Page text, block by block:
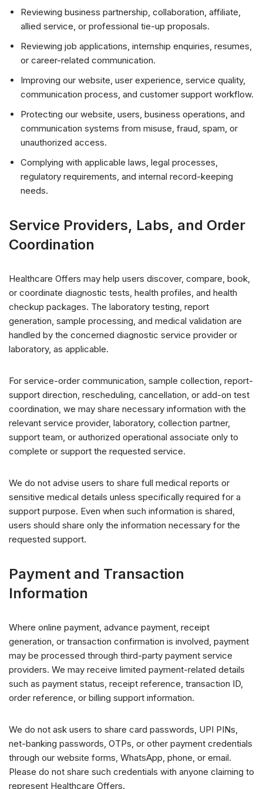
Reviewing business partnership, collaboration, affiliate,
allied service, or professional tie-up proposals.
Reviewing job applications, internship enquiries, resumes,
or career-related communication.
Improving our website, user experience, service quality,
communication process, and customer support workflow.
Protecting our website, users, business operations, and
communication systems from misuse, fraud, spam, or
unauthorized access.
Complying with applicable laws, legal processes,
regulatory requirements, and internal record-keeping
needs.
Service Providers, Labs, and Order
Coordination
Healthcare Offers may help users discover, compare, book,
or coordinate diagnostic tests, health profiles, and health
checkup packages. The laboratory testing, report
generation, sample processing, and medical validation are
handled by the concerned diagnostic service provider or
laboratory, as applicable.
For service-order communication, sample collection, report-
support direction, rescheduling, cancellation, or add-on test
coordination, we may share necessary information with the
relevant service provider, laboratory, collection partner,
support team, or authorized operational associate only to
complete or support the requested service.
We do not advise users to share full medical reports or
sensitive medical details unless specifically required for a
support purpose. Even when such information is shared,
users should share only the information necessary for the
requested support.
Payment and Transaction
Information
Where online payment, advance payment, receipt
generation, or transaction confirmation is involved, payment
may be processed through third-party payment service
providers. We may receive limited payment-related details
such as payment status, receipt reference, transaction ID,
order reference, or billing support information.
We do not ask users to share card passwords, UPI PINs,
net-banking passwords, OTPs, or other payment credentials
through our website forms, WhatsApp, phone, or email.
Please do not share such credentials with anyone claiming to
represent Healthcare Offers.